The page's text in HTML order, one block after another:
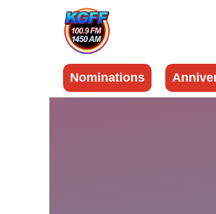
Nominations